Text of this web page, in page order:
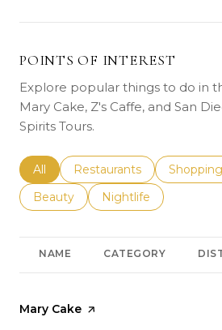
POINTS OF INTEREST
Explore popular things to do in
Mary Cake, Z's Caffe, and San
Spirits Tours.
Search businesses related to
All Search businesses related
Restaurants Search
Shopping
Search businesses related to
Beauty Search businesses
Nightlife
NAME CATEGORY
Visit the
Mary Cake page on Yelp